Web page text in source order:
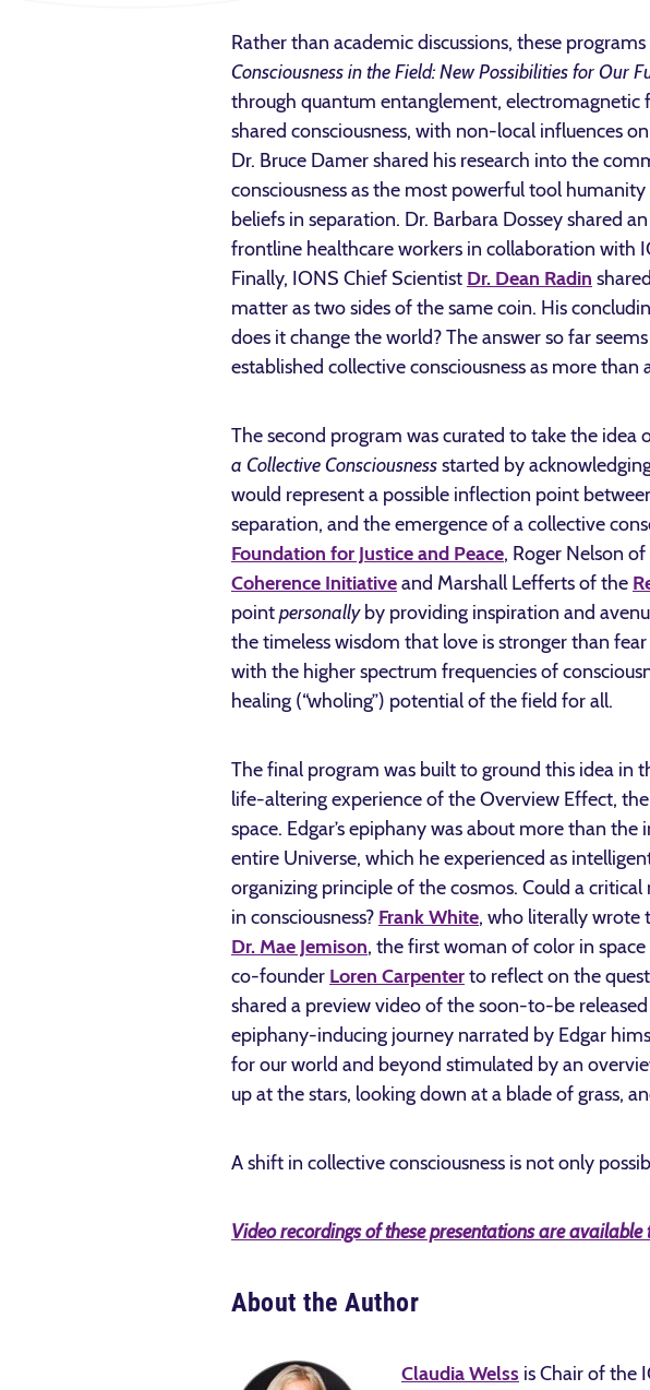
Rather than academic discussions, these
Consciousness in the Field: New Possibilities for Our
through quantum entanglement, electromagnetic
shared consciousness, with non-local influences
Dr. Bruce Damer shared his research into the
consciousness as the most powerful tool
beliefs in separation. Dr. Barbara Dossey shared
frontline healthcare workers in collaboration with
Finally, IONS Chief Scientist Dr. Dean Radin
matter as two sides of the same coin. His
does it change the world? The answer so far
established collective consciousness as more
The second program was curated to take the
a Collective Consciousnessstarted by
would represent a possible inflection point
separation, and the emergence of a collective
Foundation for Justice and Peace, Roger Nelson
Coherence Initiativeand Marshall Lefferts of the
pointpersonally by providing inspiration and
the timeless wisdom that love is stronger than
with the higher spectrum frequencies of
healing (“wholing”) potential of the field for all.
The final program was built to ground this idea in
life-altering experience of the Overview Effect,
space. Edgar’s epiphany was about more than
entire Universe, which he experienced as
organizing principle of the cosmos. Could a
in consciousness? Frank White, who literally wrote
Dr. Mae Jemison, the first woman of color in
co-founder Loren Carpenterto reflect on the
shared a preview video of the soon-to-be released
epiphany-inducing journey narrated by Edgar
for our world and beyond stimulated by an
up at the stars, looking down at a blade of grass,
A shift in collective consciousness is not only
Video recordings of these presentations are
About the Author
Claudia Welss is Chair of the